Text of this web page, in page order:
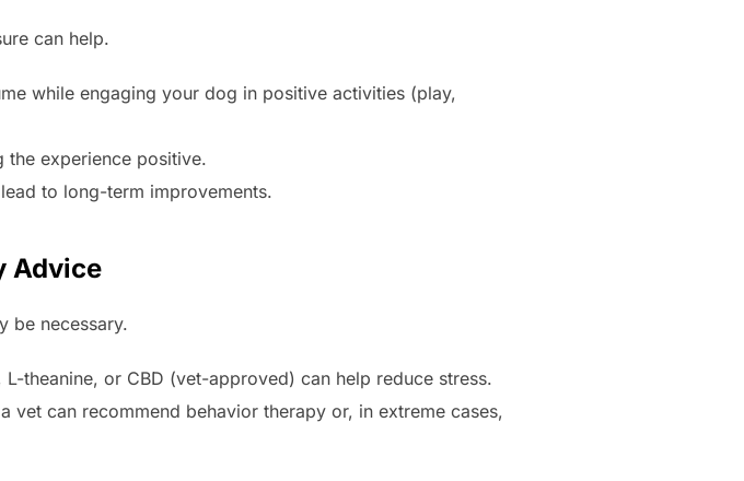
can help.
while engaging your dog in positive activities (play,
the experience positive.
to long-term improvements.
Advice
be necessary.
theanine, or CBD (vet-approved) can help reduce stress.
vet can recommend behavior therapy or, in extreme cases,